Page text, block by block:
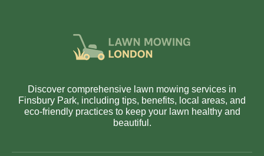
Discover comprehensive lawn mowing services in
Finsbury Park, including tips, benefits, local areas, and
eco-friendly practices to keep your lawn healthy and
beautiful.